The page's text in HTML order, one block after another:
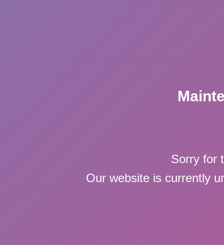
Sorry for
Our website is currently